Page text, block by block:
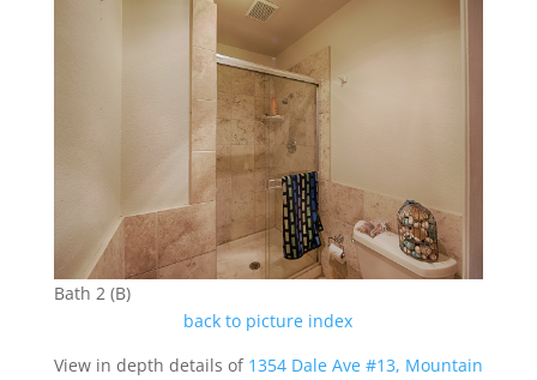
Bath 2 (B)
back to picture index
View in depth details of 1354 Dale Ave #13, Mountain